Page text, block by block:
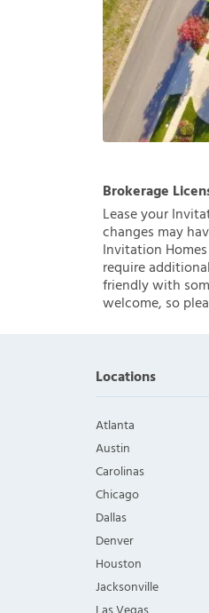
Brokerage
Lease your
changes may
Invitation
require
friendly with
welcome, so
Locations
Atlanta
Austin
Carolinas
Chicago
Dallas
Denver
Houston
Jacksonville